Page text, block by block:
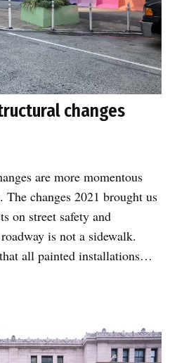
Us”
changes
are more momentous
changes 2021 brought us
on street safety and
is not a sidewalk.
all painted installations…